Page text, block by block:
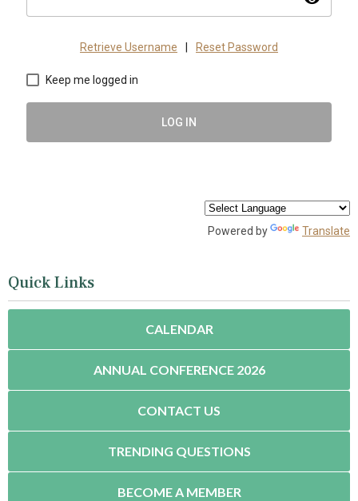
Retrieve Username Reset Password
Keep me logged in
LOG IN
Powered by Translate
Quick Links
CALENDAR
ANNUAL CONFERENCE 2026
CONTACT US
TRENDING QUESTIONS
BECOME A MEMBER